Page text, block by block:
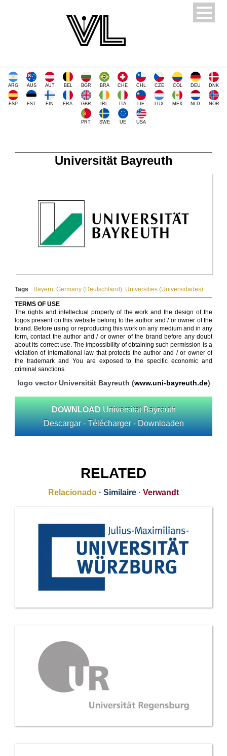
ARG AUS AUT BEL BGR BRA CHE CHL CZE COL DEU DNK
ESP EST FIN FRA GBR IRL ITA LIE LUX MEX NLD NOR
PRT SWE UE USA
Universität Bayreuth
Tags Bayern, Germany (Deutschland), Universities (Universidades)
TERMS OF USE
The rights and intellectual property of the work and the design of the
logos present on this website belong to the author and / or owner of the
brand. Before using or reproducing this work on any medium and in any
form, contact the author and / or owner of the brand before any doubt
about its correct use. The impossibility of obtaining such permission is a
violation of international law that protects the author and / or owner of
the trademark and You are exposed to the specific economic and
criminal sanctions.
logo vector Universität Bayreuth (www.uni-bayreuth.de)
DOWNLOAD Universität Bayreuth
Descargar - Télécharger - Downloaden
RELATED
Relacionado · Similaire · Verwandt